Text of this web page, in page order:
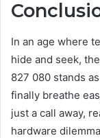
In an age where
hide and seek,
827 080 stands
finally breathe
just a call away,
hardware